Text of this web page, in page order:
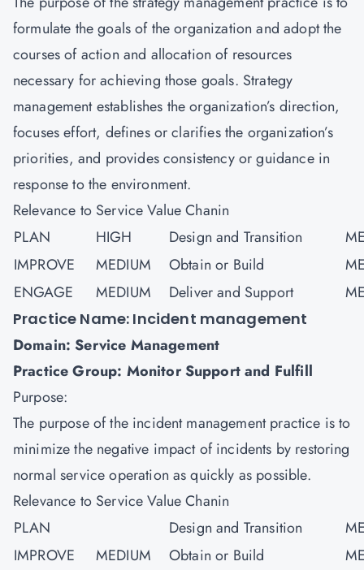
formulate the goals of the organization and adopt the
courses of action and allocation of resources
necessary for achieving those goals. Strategy
management establishes the organization’s direction,
focuses effort, defines or clarifies the organization’s
priorities, and provides consistency or guidance in
response to the environment.
Relevance to Service Value Chanin
PLAN
HIGH Design and Transition
IMPROVE
MEDIUM Obtain or Build
ENGAGE
MEDIUM Deliver and Support
Practice Name: Incident management
Domain: Service Management
Practice Group: Monitor Support and Fulfill
Purpose:
The purpose of the incident management practice is to
minimize the negative impact of incidents by restoring
normal service operation as quickly as possible.
Relevance to Service Value Chanin
PLAN
Design and Transition
IMPROVE
MEDIUM Obtain or Build